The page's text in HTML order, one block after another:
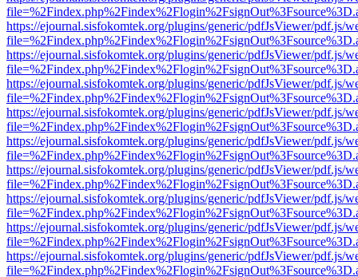
https://ejournal.sisfokomtek.org/plugins/generic/pdfJsViewer/pdf.js/
https://ejournal.sisfokomtek.org/plugins/generic/pdfJsViewer/pdf.js/
https://ejournal.sisfokomtek.org/plugins/generic/pdfJsViewer/pdf.js/
https://ejournal.sisfokomtek.org/plugins/generic/pdfJsViewer/pdf.js/
https://ejournal.sisfokomtek.org/plugins/generic/pdfJsViewer/pdf.js/
https://ejournal.sisfokomtek.org/plugins/generic/pdfJsViewer/pdf.js/
https://ejournal.sisfokomtek.org/plugins/generic/pdfJsViewer/pdf.js/
https://ejournal.sisfokomtek.org/plugins/generic/pdfJsViewer/pdf.js/
https://ejournal.sisfokomtek.org/plugins/generic/pdfJsViewer/pdf.js/